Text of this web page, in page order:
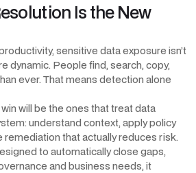
Is the New
sensitive data exposure isn’t
dynamic. People find, search, copy,
ever. That means detection alone
will be the ones that treat data
understand context, apply policy
remediation that actually reduces risk.
to automatically close gaps,
and business needs, it